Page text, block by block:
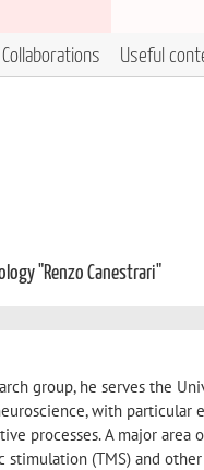
Collaborations Useful
"Renzo Canestrari"
group, he serves the
with particular
processes. A major area
(TMS) and